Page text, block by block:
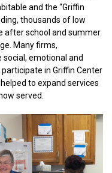
and the “Griffin
thousands of low
after school and summer
Many firms,
emotional and
in Griffin Center
to expand services
served.